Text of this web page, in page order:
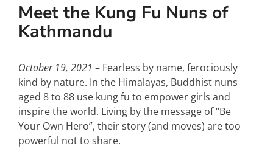
Special Interests
Meet the Kung Fu Nuns of
Kathmandu
October 19, 2021 – Fearless by name, ferociously
kind by nature. In the Himalayas, Buddhist nuns
aged 8 to 88 use kung fu to empower girls and
inspire the world. Living by the message of “Be
Your Own Hero”, their story (and moves) are too
powerful not to share.